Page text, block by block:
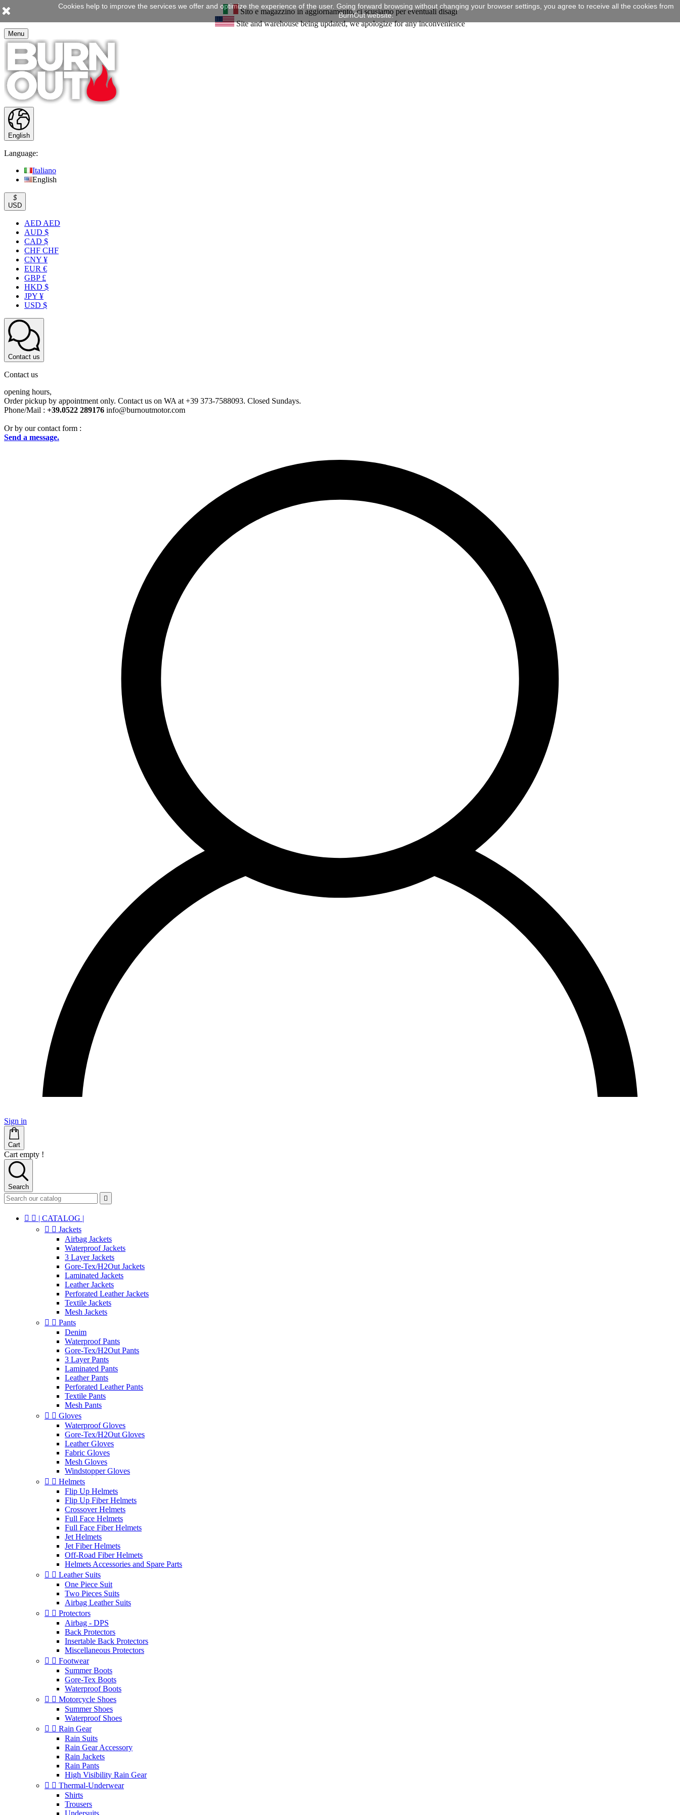
Sito e magazzino in aggiornamento, ci scusiamo per eventuali disagi
Site and warehouse being updated, we apologize for any inconvenience
Menu
English
Language:
Italiano
English
$
USD
AED AED
AUD $
CAD $
CHF CHF
CNY ¥
EUR €
GBP £
HKD $
JPY ¥
USD $
Contact us
Contact us
opening hours,
Order pickup by appointment only. Contact us on WA at +39 373-7588093. Closed Sundays.
Phone/Mail : +39.0522 289176 info@burnoutmotor.com
Or by our contact form :
Send a message.
Sign in
Cart
Cart empty !
Search

  | CATALOG |
  Jackets
Airbag Jackets
Waterproof Jackets
3 Layer Jackets
Gore-Tex/H2Out Jackets
Laminated Jackets
Leather Jackets
Perforated Leather Jackets
Textile Jackets
Mesh Jackets
  Pants
Denim
Waterproof Pants
Gore-Tex/H2Out Pants
3 Layer Pants
Laminated Pants
Leather Pants
Perforated Leather Pants
Textile Pants
Mesh Pants
  Gloves
Waterproof Gloves
Gore-Tex/H2Out Gloves
Leather Gloves
Fabric Gloves
Mesh Gloves
Windstopper Gloves
  Helmets
Flip Up Helmets
Flip Up Fiber Helmets
Crossover Helmets
Full Face Helmets
Full Face Fiber Helmets
Jet Helmets
Jet Fiber Helmets
Off-Road Fiber Helmets
Helmets Accessories and Spare Parts
  Leather Suits
One Piece Suit
Two Pieces Suits
Airbag Leather Suits
  Protectors
Airbag - DPS
Back Protectors
Insertable Back Protectors
Miscellaneous Protectors
  Footwear
Summer Boots
Gore-Tex Boots
Waterproof Boots
  Motorcycle Shoes
Summer Shoes
Waterproof Shoes
  Rain Gear
Rain Suits
Rain Gear Accessory
Rain Jackets
Rain Pants
High Visibility Rain Gear
  Thermal-Underwear
Shirts
Trousers
Undersuits
Cookies help to improve the services we offer and optimize the experience of the user. Going forward browsing without changing your browser settings, you agree to receive all the cookies from
BurnOut website.